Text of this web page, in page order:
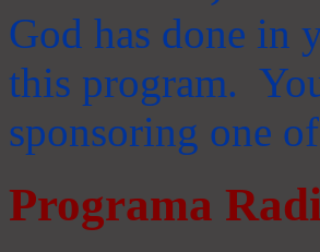
God has done in
this program.
sponsoring one
Programa